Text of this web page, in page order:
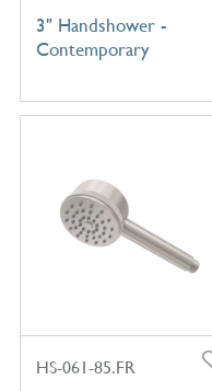
3" Handshower -
Contemporary
HS-061-85.FR